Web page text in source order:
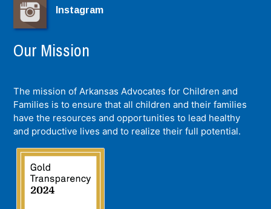
Instagram
Our Mission
The mission of Arkansas Advocates for Children and
Families is to ensure that all children and their families
have the resources and opportunities to lead healthy
and productive lives and to realize their full potential.